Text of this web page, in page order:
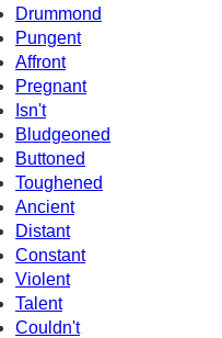
Drummond
Pungent
Affront
Pregnant
Isn't
Bludgeoned
Buttoned
Toughened
Ancient
Distant
Constant
Violent
Talent
Couldn't